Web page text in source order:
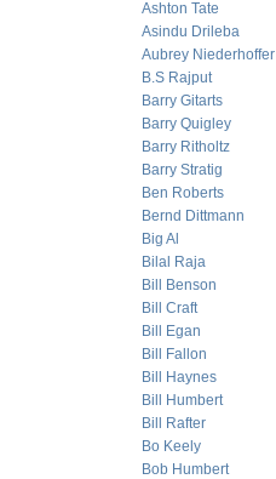
Ashton Tate
Asindu Drileba
Aubrey Niederhoffer
B.S Rajput
Barry Gitarts
Barry Quigley
Barry Ritholtz
Barry Stratig
Ben Roberts
Bernd Dittmann
Big Al
Bilal Raja
Bill Benson
Bill Craft
Bill Egan
Bill Fallon
Bill Haynes
Bill Humbert
Bill Rafter
Bo Keely
Bob Humbert